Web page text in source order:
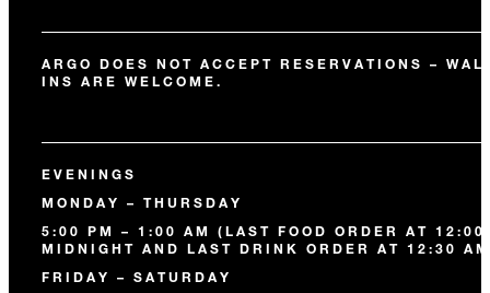
ARGO DOES NOT ACCEPT RESERVATIONS –
INS ARE WELCOME.
EVENINGS
MONDAY – THURSDAY
5:00 PM – 1:00 AM (LAST FOOD ORDER AT 12:00
MIDNIGHT AND LAST DRINK ORDER AT 12:30
FRIDAY – SATURDAY